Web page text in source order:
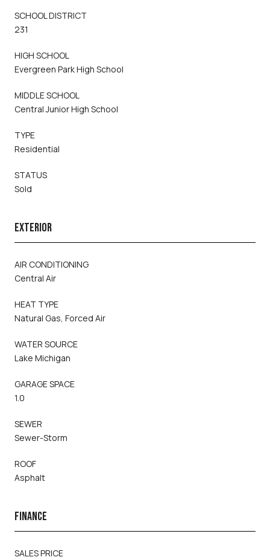
SCHOOL DISTRICT
231
HIGH SCHOOL
Evergreen Park High School
MIDDLE SCHOOL
Central Junior High School
TYPE
Residential
STATUS
Sold
EXTERIOR
AIR CONDITIONING
Central Air
HEAT TYPE
Natural Gas, Forced Air
WATER SOURCE
Lake Michigan
GARAGE SPACE
1.0
SEWER
Sewer-Storm
ROOF
Asphalt
FINANCE
SALES PRICE